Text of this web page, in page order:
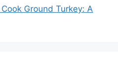
Ground Turkey: A